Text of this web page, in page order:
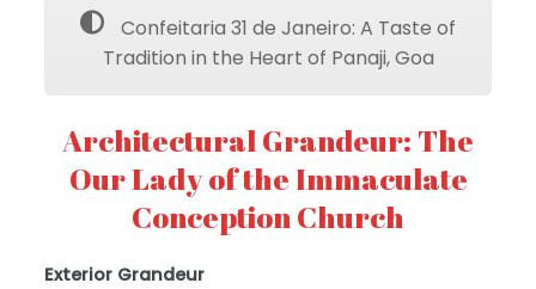
Confeitaria 31 de Janeiro: A Taste of
Tradition in the Heart of Panaji, Goa
Architectural Grandeur: The
Our Lady of the Immaculate
Conception Church
Exterior Grandeur